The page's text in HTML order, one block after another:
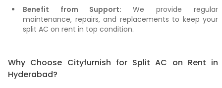
Benefit from Support: We provide regular
maintenance, repairs, and replacements to keep your
split AC on rent in top condition.
Why Choose Cityfurnish for Split AC on Rent in
Hyderabad?